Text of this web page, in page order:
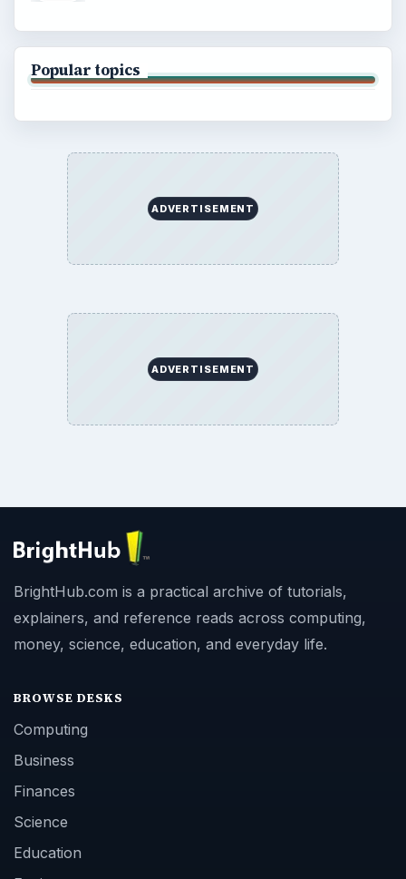
Popular topics
ADVERTISEMENT
ADVERTISEMENT
BrightHub.com is a practical archive of tutorials,
explainers, and reference reads across computing,
money, science, education, and everyday life.
BROWSE DESKS
Computing
Business
Finances
Science
Education